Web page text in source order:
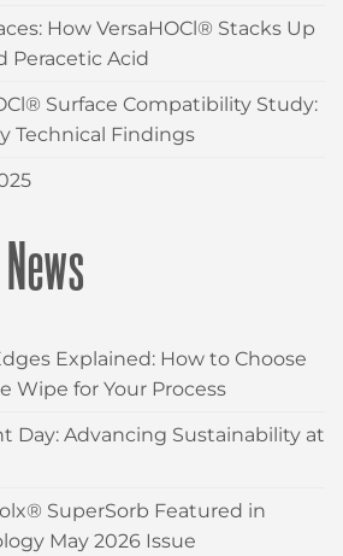
How VersaHOCl® Stacks Up
Peracetic Acid
Surface Compatibility Study:
Technical Findings
Explained: How to Choose
Wipe for Your Process
Day: Advancing Sustainability at
SuperSorb Featured in
May 2026 Issue